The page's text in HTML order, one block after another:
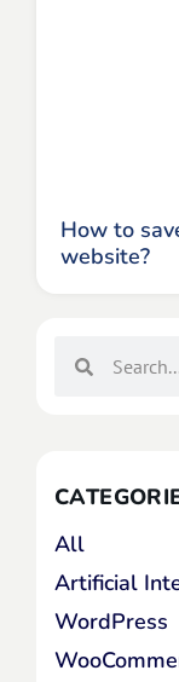
How to
website?
All
Artificial
WordPress